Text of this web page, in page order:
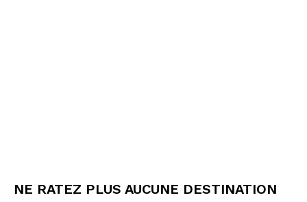
NE RATEZ PLUS AUCUNE DESTINATION